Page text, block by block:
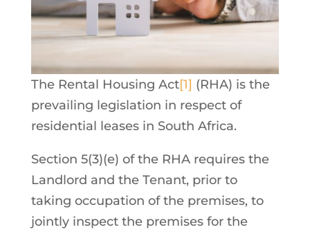
The Rental Housing Act[1] (RHA) is the
prevailing legislation in respect of
residential leases in South Africa.
Section 5(3)(e) of the RHA requires the
Landlord and the Tenant, prior to
taking occupation of the premises, to
jointly inspect the premises for the